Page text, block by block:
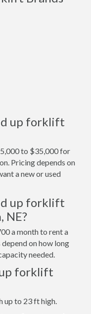
up forklift
to $35,000 for
Pricing depends on
a new or used
up forklift
NE?
a month to rent a
on how long
needed.
up forklift
up to 23 ft high.